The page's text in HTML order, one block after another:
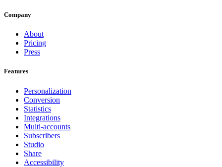
Company
About
Pricing
Press
Features
Personalization
Conversion
Statistics
Integrations
Multi-accounts
Subscribers
Studio
Share
Accessibility